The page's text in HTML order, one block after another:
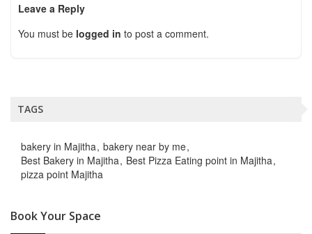
Leave a Reply
You must be logged in to post a comment.
TAGS
bakery in Majitha bakery near by me
Best Bakery in Majitha Best Pizza Eating point in Majitha
pizza point Majitha
Book Your Space